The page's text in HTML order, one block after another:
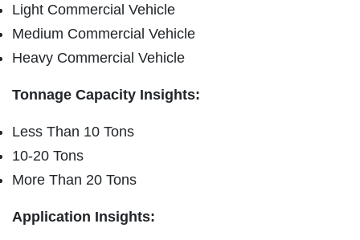
Light Commercial Vehicle
Medium Commercial Vehicle
Heavy Commercial Vehicle
Tonnage Capacity Insights:
Less Than 10 Tons
10-20 Tons
More Than 20 Tons
Application Insights: